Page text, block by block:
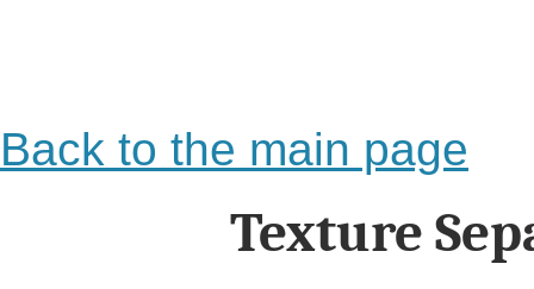
Back to the main page
Texture